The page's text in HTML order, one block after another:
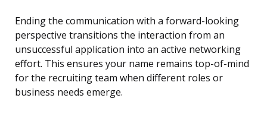
Ending the communication with a forward-looking
perspective transitions the interaction from an
unsuccessful application into an active networking
effort. This ensures your name remains top-of-mind
for the recruiting team when different roles or
business needs emerge.